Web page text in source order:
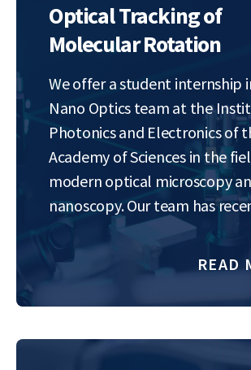
Optical Tracking of
Molecular Rotation
We offer a student internship
Nano Optics team at the
Photonics and Electronics of
Academy of Sciences in the
modern optical microscopy
nanoscopy. Our team has
developed a method for highly
and rapid imaging of the
rotation of nanoscale objects,
promising to…
READ